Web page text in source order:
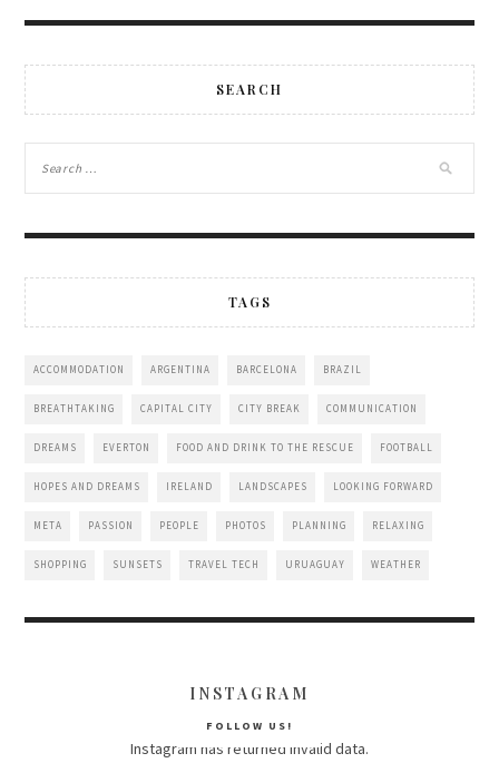
SEARCH
TAGS
ACCOMMODATION ARGENTINA BARCELONA BRAZIL
BREATHTAKING CAPITAL CITY CITY BREAK COMMUNICATION
DREAMS EVERTON FOOD AND DRINK TO THE RESCUE FOOTBALL
HOPES AND DREAMS IRELAND LANDSCAPES LOOKING FORWARD
META PASSION PEOPLE PHOTOS PLANNING RELAXING
SHOPPING SUNSETS TRAVEL TECH URUAGUAY WEATHER
INSTAGRAM
Instagram has returned invalid data.
FOLLOW US!